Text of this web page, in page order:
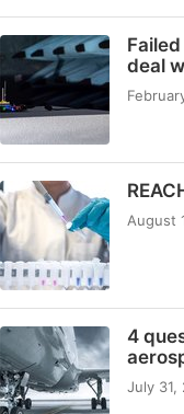
deal
August
4
July 31,